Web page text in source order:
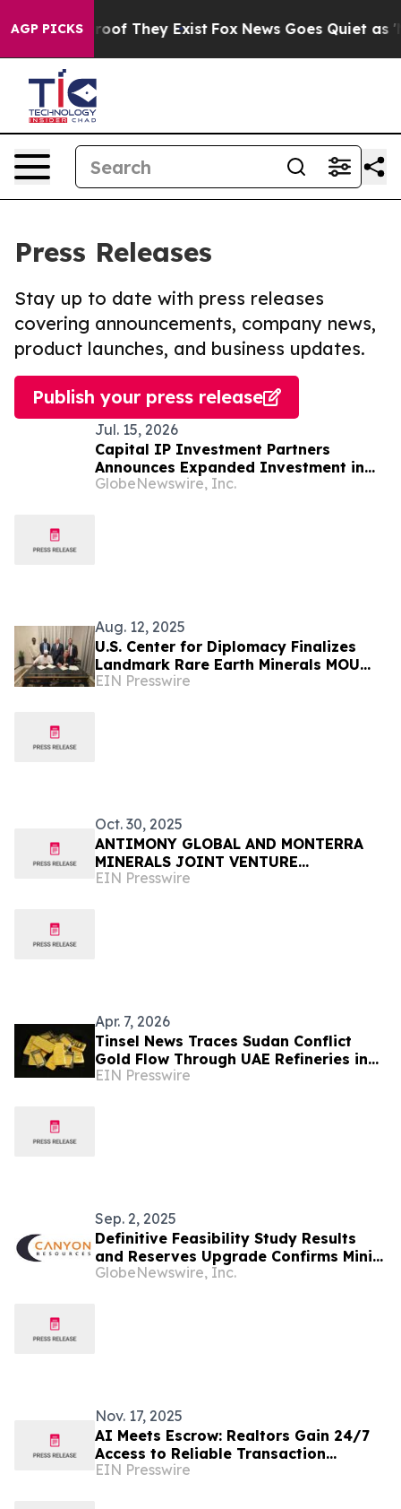
AGP PICKSno Proof They Exist Fox News Goes Quiet as
Press Releases
Stay up to date with press releases
covering announcements, company news,
product launches, and business updates.
Publish your press release
Jul. 15, 2026
Capital IP Investment Partners
Announces Expanded Investment in
Onspring Technologies
GlobeNewswire, Inc.
Aug. 12, 2025
U.S. Center for Diplomacy Finalizes
Landmark Rare Earth Minerals MOU
with the Republic of Chad
EIN Presswire
Oct. 30, 2025
ANTIMONY GLOBAL AND MONTERRA
MINERALS JOINT VENTURE
POSITIONED TO COMMENCE
EIN Presswire
Apr. 7, 2026
Tinsel News Traces Sudan Conflict
Gold Flow Through UAE Refineries in
Second Series Installment
EIN Presswire
Sep. 2, 2025
Definitive Feasibility Study Results
and Reserves Upgrade Confirms Minim
Martap as a Tier-One Bauxite
GlobeNewswire, Inc.
Nov. 17, 2025
AI Meets Escrow: Realtors Gain 24/7
Access to Reliable Transaction
Guidance
EIN Presswire